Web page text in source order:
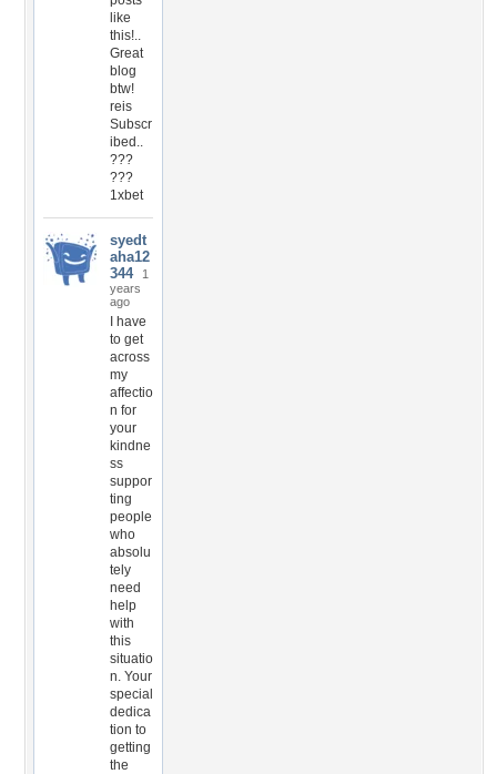
like
this!..
Great
blog
btw!
reis
Subscr
ibed..
???
???
1xbet
syedt
aha12
344
1
years
ago
I have
to get
across
my
affectio
n for
your
kindne
ss
suppor
ting
people
who
absolu
tely
need
help
with
this
situatio
n. Your
special
dedica
tion to
getting
the